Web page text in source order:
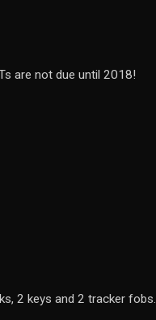
are not due until 2018!
2 keys and 2 tracker fobs.